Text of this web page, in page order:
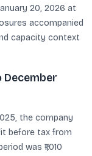
20, 2026 at
accompanied
capacity context
the company
before tax from
was ₹1,010